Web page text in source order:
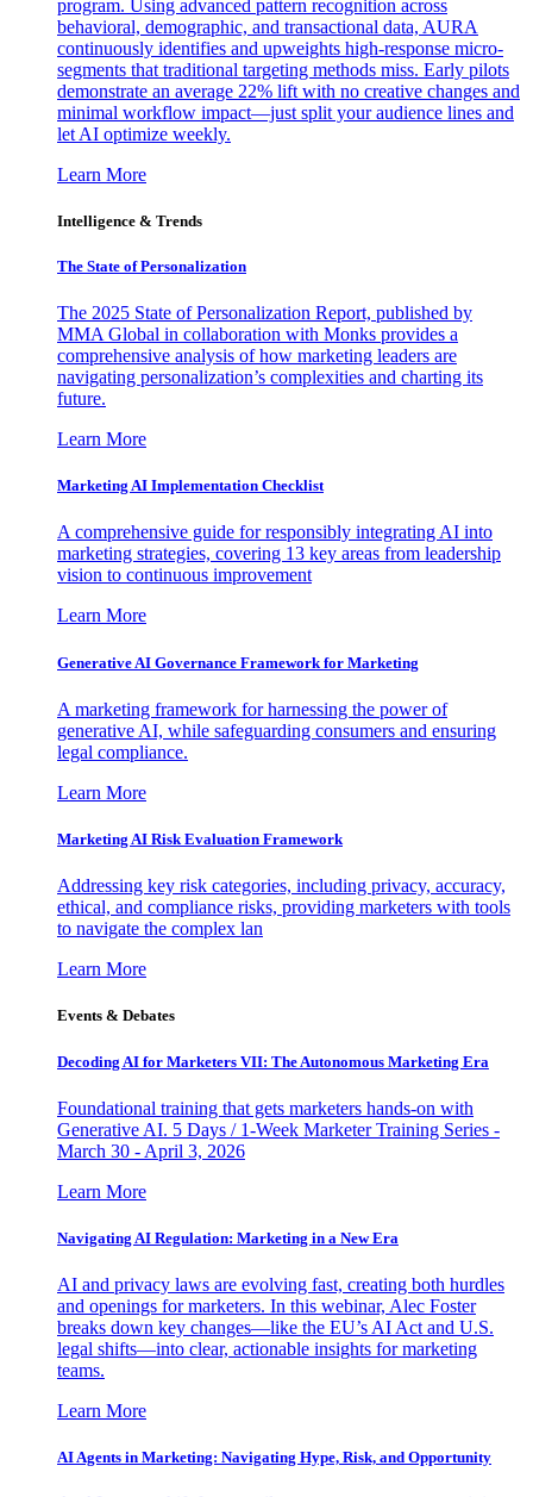
program. Using advanced pattern recognition across
behavioral, demographic, and transactional data, AURA
continuously identifies and upweights high-response micro-
segments that traditional targeting methods miss. Early pilots
demonstrate an average 22% lift with no creative changes and
minimal workflow impact—just split your audience lines and
let AI optimize weekly.
Learn More
Intelligence & Trends
The State of Personalization
The 2025 State of Personalization Report, published by
MMA Global in collaboration with Monks provides a
comprehensive analysis of how marketing leaders are
navigating personalization’s complexities and charting its
future.
Learn More
Marketing AI Implementation Checklist
A comprehensive guide for responsibly integrating AI into
marketing strategies, covering 13 key areas from leadership
vision to continuous improvement
Learn More
Generative AI Governance Framework for Marketing
A marketing framework for harnessing the power of
generative AI, while safeguarding consumers and ensuring
legal compliance.
Learn More
Marketing AI Risk Evaluation Framework
Addressing key risk categories, including privacy, accuracy,
ethical, and compliance risks, providing marketers with tools
to navigate the complex lan
Learn More
Events & Debates
Decoding AI for Marketers VII: The Autonomous Marketing Era
Foundational training that gets marketers hands-on with
Generative AI. 5 Days / 1-Week Marketer Training Series -
March 30 - April 3, 2026
Learn More
Navigating AI Regulation: Marketing in a New Era
AI and privacy laws are evolving fast, creating both hurdles
and openings for marketers. In this webinar, Alec Foster
breaks down key changes—like the EU’s AI Act and U.S.
legal shifts—into clear, actionable insights for marketing
teams.
Learn More
AI Agents in Marketing: Navigating Hype, Risk, and Opportunity